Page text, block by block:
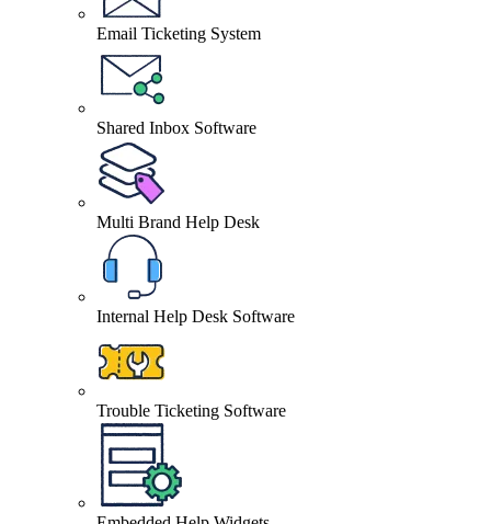
Email Ticketing System
Shared Inbox Software
Multi Brand Help Desk
Internal Help Desk Software
Trouble Ticketing Software